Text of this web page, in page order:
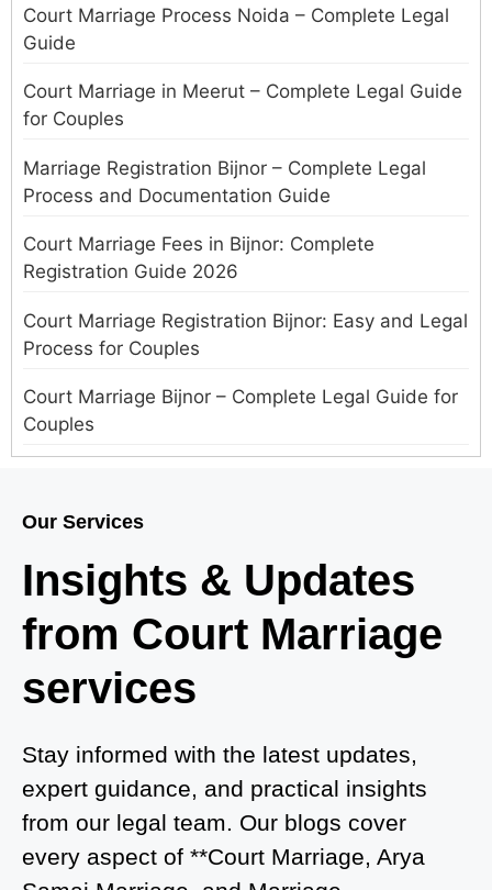
Court Marriage Process Noida – Complete Legal
Guide
Court Marriage in Meerut – Complete Legal Guide
for Couples
Marriage Registration Bijnor – Complete Legal
Process and Documentation Guide
Court Marriage Fees in Bijnor: Complete
Registration Guide 2026
Court Marriage Registration Bijnor: Easy and Legal
Process for Couples
Court Marriage Bijnor – Complete Legal Guide for
Couples
in Delhi?
Where to Book an Appointment for Court Marriage
in Noida?
What is Process of Court Marriage in Noida?
Is Court Marriage in Delhi a Public or Private
Procedure?
What is the Legal Procedure for Court Marriage in
Delhi?
Our Services
Insights & Updates
from Court Marriage
services
Stay informed with the latest updates,
expert guidance, and practical insights
from our legal team. Our blogs cover
every aspect of **Court Marriage, Arya